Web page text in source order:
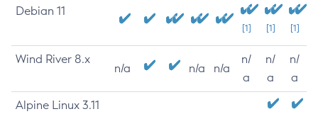
Debian 11
[1] [1] [1]
Wind River 8.x
n/a n/a n/a
n/
a
n/
a
n/
a
Alpine Linux 3.11